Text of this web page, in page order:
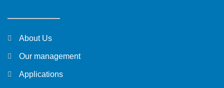
About Us
Our management
Applications